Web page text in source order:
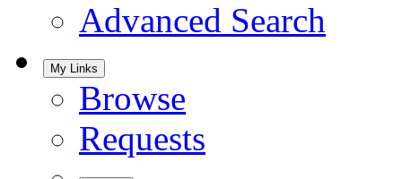
Advanced Search
My Links
Browse
Requests